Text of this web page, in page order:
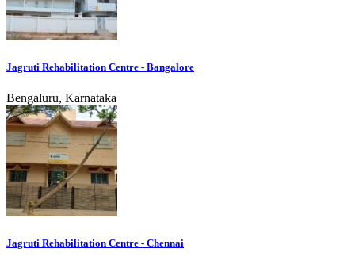
Jagruti Rehabilitation Centre - Bangalore
Bengaluru, Karnataka
Jagruti Rehabilitation Centre - Chennai